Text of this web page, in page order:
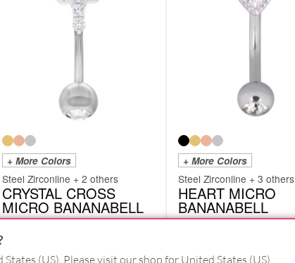
+ More Colors
Steel Zirconline + 2 others
CRYSTAL CROSS
MICRO BANANABELL
DMB48
from
excl. VAT
+ More Colors
Steel Zirconline + 3 others
HEART MICRO
BANANABELL
DMBHEARTS
excl. VAT
(US). Please visit our shop for United States (US).